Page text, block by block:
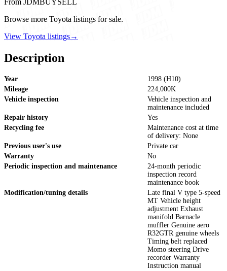
Browse more Toyota listings for sale.
View Toyota listings→
Description
Year
1998 (H10)
Mileage
224,000K
Vehicle inspection
Vehicle inspection and
maintenance included
Repair history
Yes
Recycling fee
Maintenance cost at time
of delivery: None
Previous user's use
Private car
Warranty
No
Periodic inspection and maintenance
24-month periodic
inspection record
maintenance book
Modification/tuning details
Late final V type 5-speed
MT Vehicle height
adjustment Exhaust
manifold Barnacle
muffler Genuine aero
R32GTR genuine wheels
Timing belt replaced
Momo steering Drive
recorder Warranty
Instruction manual